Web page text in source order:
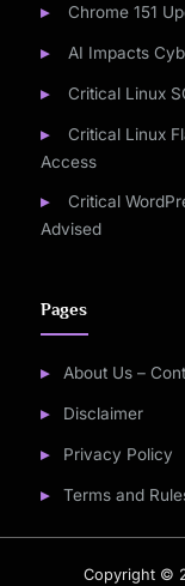
Chrome 151
AI Impacts
Critical Linux
Critical Linux
Access
Critical
Advised
Pages
About Us –
Disclaimer
Privacy Policy
Terms and
Copyright ©